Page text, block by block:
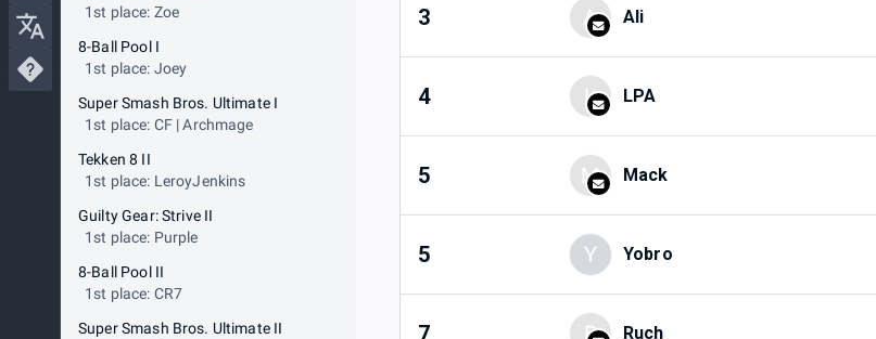
1st place: Zoe
8-Ball Pool I
1st place: Joey
Super Smash Bros. Ultimate I
1st place: CF | Archmage
Tekken 8 II
1st place: LeroyJenkins
Guilty Gear: Strive II
1st place: Purple
8-Ball Pool II
1st place: CR7
Super Smash Bros. Ultimate II
3 A Ali
4 L LPA
5 M Mack
5 Y Yobro
Ruch